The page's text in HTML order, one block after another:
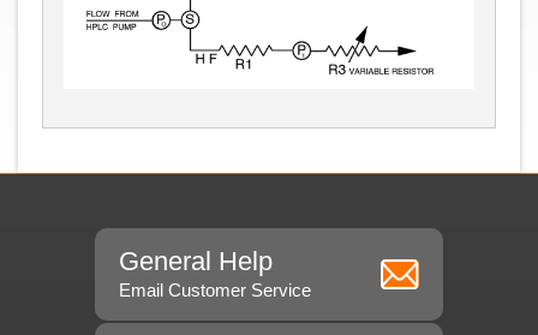
General Help
Email Customer Service